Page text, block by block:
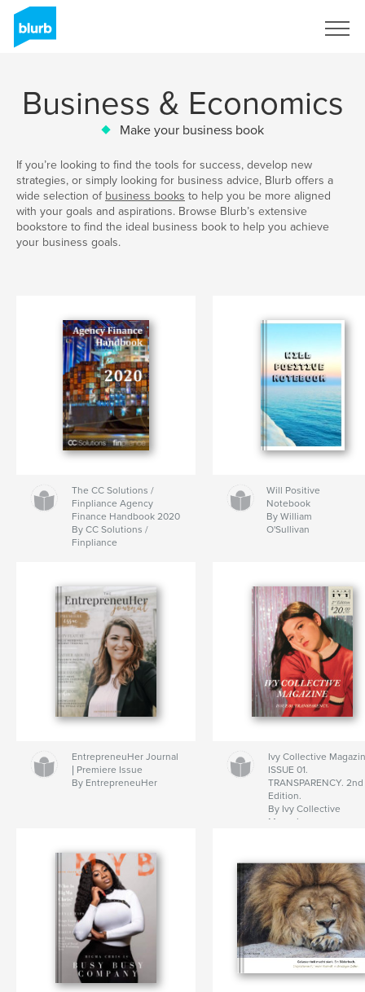
Business & Economics
Make your business book
If you’re looking to find the tools for success, develop new
strategies, or simply looking for business advice, Blurb offers a
wide selection of business books to help you be more aligned
with your goals and aspirations. Browse Blurb’s extensive
bookstore to find the ideal business book to help you achieve
your business goals.
The CC Solutions /
Finpliance Agency
Finance Handbook 2020
By CC Solutions /
Finpliance
Will Positive
Notebook
By William
O'Sullivan
EntrepreneuHer Journal
| Premiere Issue
By EntrepreneuHer
Ivy Collective
ISSUE 01.
TRANSPARENCY. 2nd
Edition.
By Ivy Collective
Magazine